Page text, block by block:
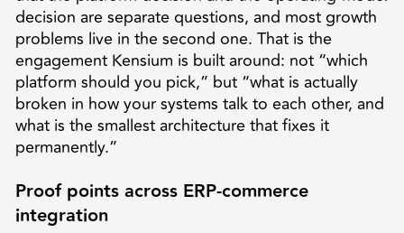
decision are separate questions, and most growth
problems live in the second one. That is the
engagement Kensium is built around: not “which
platform should you pick,” but “what is actually
broken in how your systems talk to each other, and
what is the smallest architecture that fixes it
permanently.”
Proof points across ERP-commerce
integration